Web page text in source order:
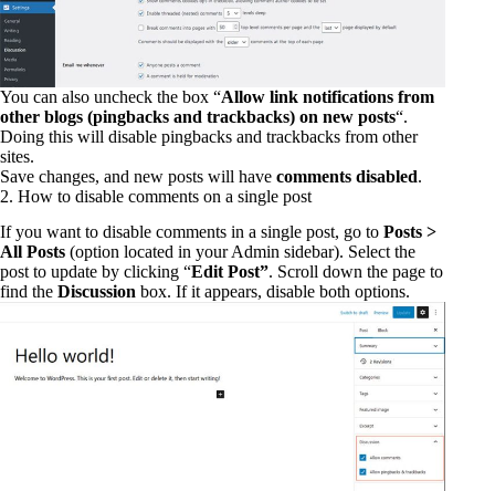
You can also uncheck the box “Allow link notifications from
other blogs (pingbacks and trackbacks) on new posts“.
Doing this will disable pingbacks and trackbacks from other
sites.
Save changes, and new posts will have comments disabled.
2. How to disable comments on a single post
If you want to disable comments in a single post, go to Posts >
All Posts (option located in your Admin sidebar). Select the
post to update by clicking “Edit Post”. Scroll down the page to
find the Discussion box. If it appears, disable both options.